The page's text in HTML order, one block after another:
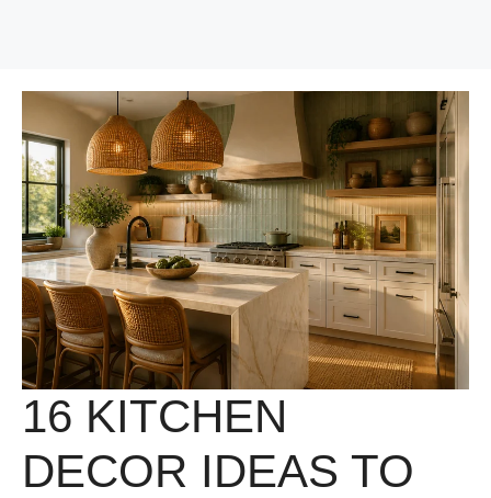
16 KITCHEN
DECOR IDEAS TO